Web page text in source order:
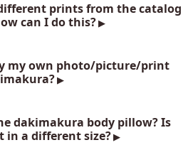
prints from the catalog
can I do this?
my own photo/picture/print
dakimakura body pillow? Is
in a different size?